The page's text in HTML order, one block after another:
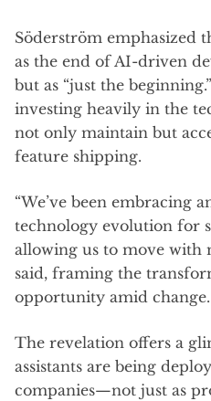
Söderström emphasized
as the end of AI-driven
but as “just the
investing heavily in the
not only maintain but
feature shipping.
“We’ve been embracing
technology evolution for
allowing us to move with
said, framing the
opportunity amid change.
The revelation offers a
assistants are being
companies—not just as